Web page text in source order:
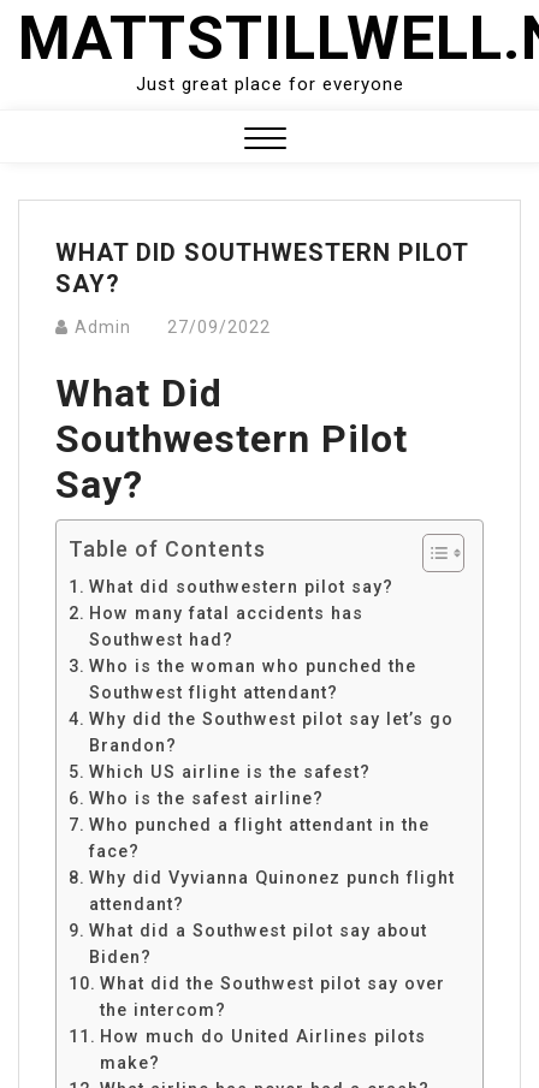
Skip
Just great place for everyone
Menu
WHAT DID SOUTHWESTERN PILOT
SAY?
Admin 27/09/2022
What Did
Southwestern Pilot
Say?
Table of Contents
What did southwestern pilot say?
How many fatal accidents has
Southwest had?
Who is the woman who punched the
Southwest flight attendant?
Why did the Southwest pilot say let’s go
Brandon?
Which US airline is the safest?
Who is the safest airline?
Who punched a flight attendant in the
face?
Why did Vyvianna Quinonez punch flight
attendant?
What did a Southwest pilot say about
Biden?
What did the Southwest pilot say over
the intercom?
How much do United Airlines pilots
make?